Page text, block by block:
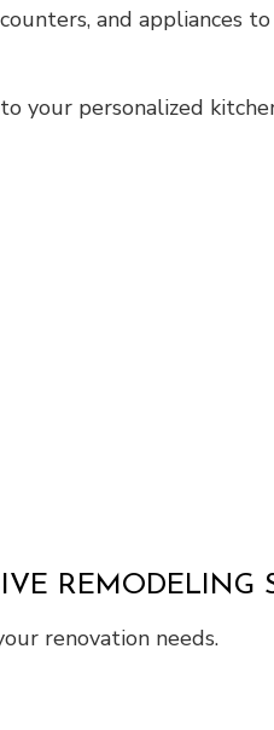
Home Repair
and appliances
personalized
REMODELING
renovation needs.